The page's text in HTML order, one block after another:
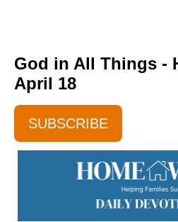
God in All Things -
April 18
SUBSCRIBE